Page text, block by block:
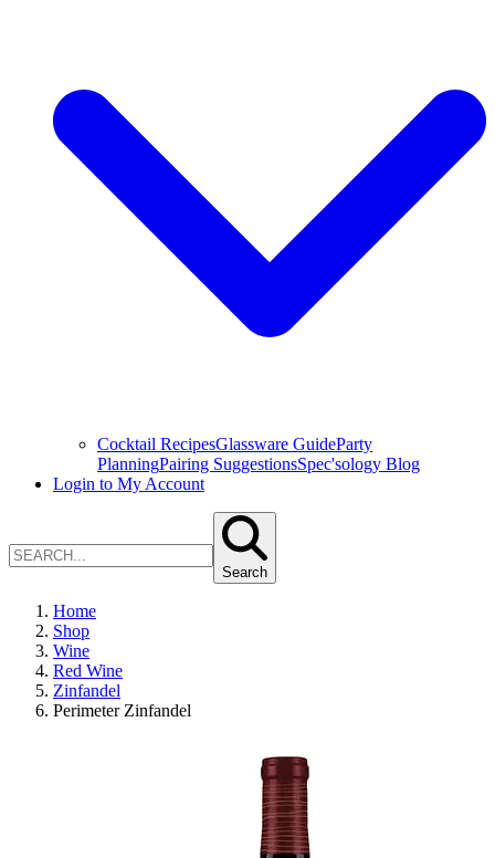
Cocktail RecipesGlassware GuideParty
PlanningPairing SuggestionsSpec'sology Blog
Login to My Account
Search
Home
Shop
Wine
Red Wine
Zinfandel
Perimeter Zinfandel